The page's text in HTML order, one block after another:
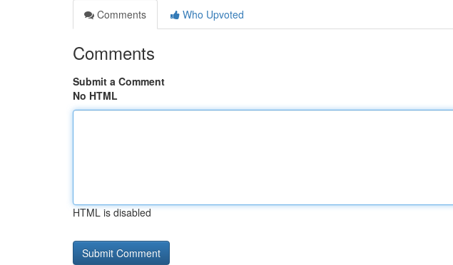
Comments
Who Upvoted
Comments
Submit a Comment
No HTML
HTML is disabled